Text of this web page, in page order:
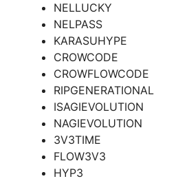
NELLUCKY
NELPASS
KARASUHYPE
CROWCODE
CROWFLOWCODE
RIPGENERATIONAL
ISAGIEVOLUTION
NAGIEVOLUTION
3V3TIME
FLOW3V3
HYP3